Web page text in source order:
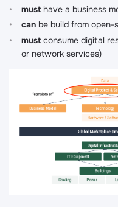
must have a business
can be build from
must consume digital
or network services)